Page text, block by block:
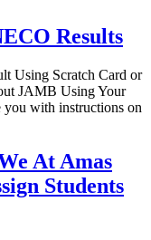
Results
Using Scratch Card or
JAMB Using Your
with instructions on
At Amas
Students